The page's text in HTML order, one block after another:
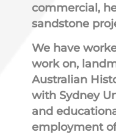
commercial,
sandstone
We have
work on,
Australian
with Sydney
and
employment